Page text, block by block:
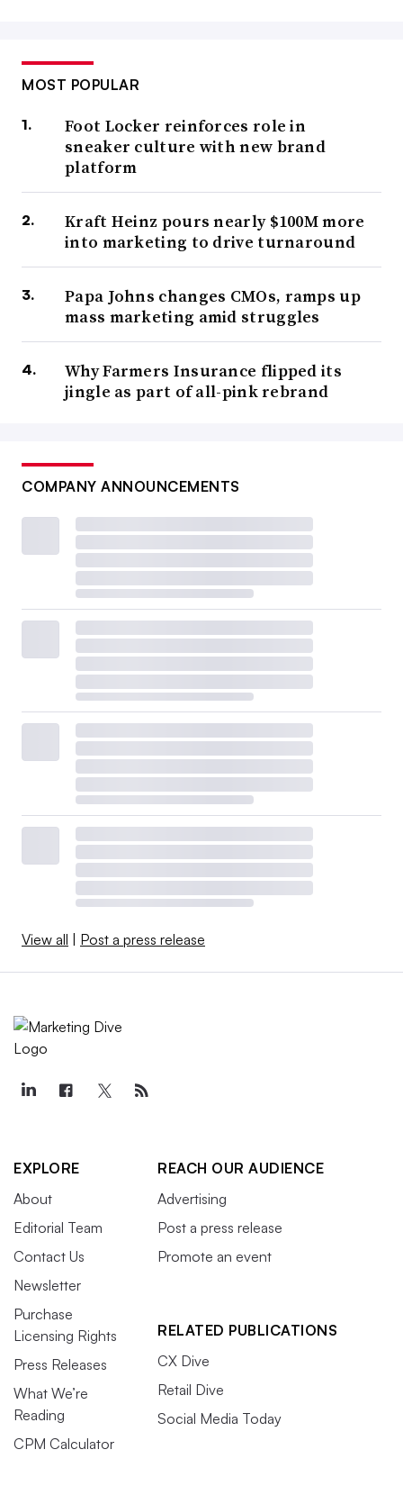
MOST POPULAR
Foot Locker reinforces role in
sneaker culture with new brand
platform
Kraft Heinz pours nearly $100M more
into marketing to drive turnaround
Papa Johns changes CMOs, ramps up
mass marketing amid struggles
Why Farmers Insurance flipped its
jingle as part of all-pink rebrand
COMPANY ANNOUNCEMENTS
View all Post a press release
EXPLORE
About
Editorial Team
Contact Us
Newsletter
Purchase
Licensing Rights
Press Releases
What We’re
Reading
CPM Calculator
REACH OUR AUDIENCE
Advertising
Post a press release
Promote an event
RELATED PUBLICATIONS
CX Dive
Retail Dive
Social Media Today